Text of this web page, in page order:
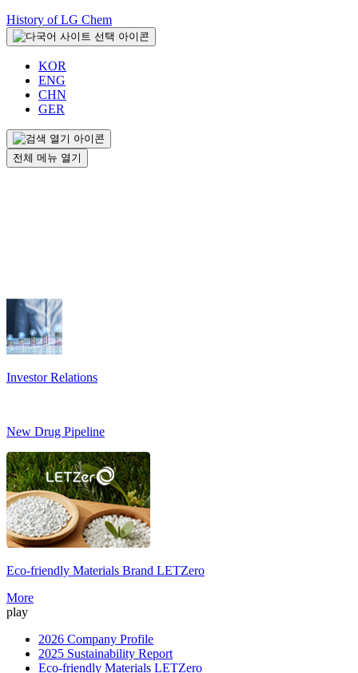
History of LG Chem
KOR
ENG
CHN
GER
전체 메뉴 열기
Investor Relations
New Drug Pipeline
Eco-friendly Materials Brand LETZero
More
play
2026 Company Profile
2025 Sustainability Report
Eco-friendly Materials LETZero